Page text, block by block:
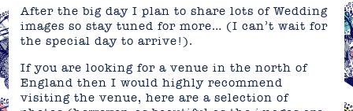
After the big day I plan to share lots of Wedding
images so stay tuned for more… (I can’t wait for
the special day to arrive!).
If you are looking for a venue in the north of
England then I would highly recommend
visiting the venue, here are a selection of